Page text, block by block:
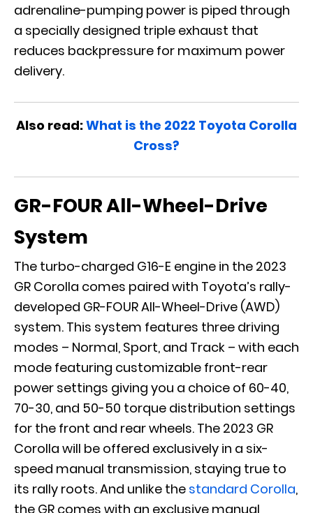
adrenaline-pumping power is piped through
a specially designed triple exhaust that
reduces backpressure for maximum power
delivery.
Also read:What is the 2022 Toyota Corolla
Cross?
GR-FOUR All-Wheel-Drive
System
The turbo-charged G16-E engine in the 2023
GR Corolla comes paired with Toyota’s rally-
developed GR-FOUR All-Wheel-Drive (AWD)
system. This system features three driving
modes – Normal, Sport, and Track – with each
mode featuring customizable front-rear
power settings giving you a choice of 60-40,
70-30, and 50-50 torque distribution settings
for the front and rear wheels. The 2023 GR
Corolla will be offered exclusively in a six-
speed manual transmission, staying true to
its rally roots. And unlike the standard Corolla,
the GR comes with an exclusive manual